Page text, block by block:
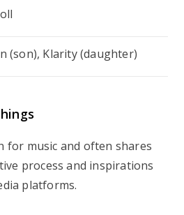
(son), Klarity (daughter)
for music and often shares
process and inspirations
platforms.